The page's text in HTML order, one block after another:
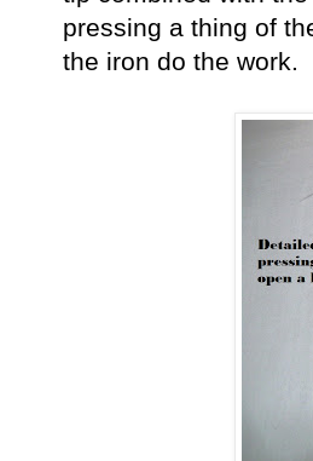
pressing a thing of
the iron do the